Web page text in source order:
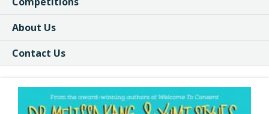
About Us
Contact Us